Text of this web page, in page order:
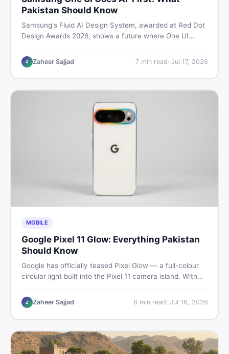
Pakistan Should Know
Samsung's Fluid AI Design System, awarded at Red Dot
Design Awards 2026, shows a future where One UI
Here is what it means for Galaxy phone users across
Pakistan.
Z Zaheer Sajjad 7min read· Jul 17, 2026
MOBILE
Google Pixel 11 Glow: Everything Pakistan
Should Know
Google has officially teased Pixel Glow — a full-colour
circular light built into the Pixel 11 camera island. With
Pakistani buyers need to know about the feature, the
phone, and whether to wait or buy used now.
Z Zaheer Sajjad 8 min read· Jul 16, 2026